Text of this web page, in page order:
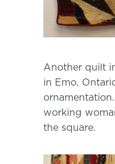
Another quilt
in Emo,
working
the square.